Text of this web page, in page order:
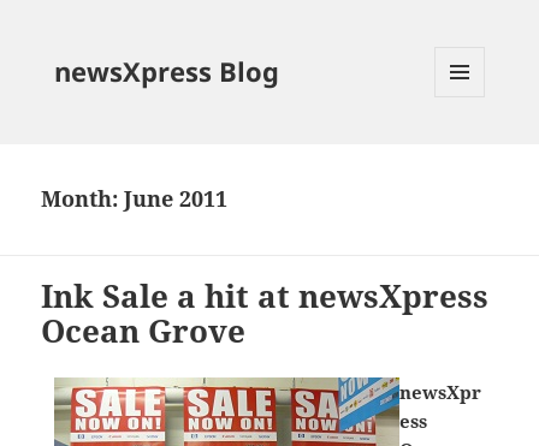
newsXpress Blog
Month:June 2011
Ink Sale a hit at newsXpress
Ocean Grove
newsXpr
ess